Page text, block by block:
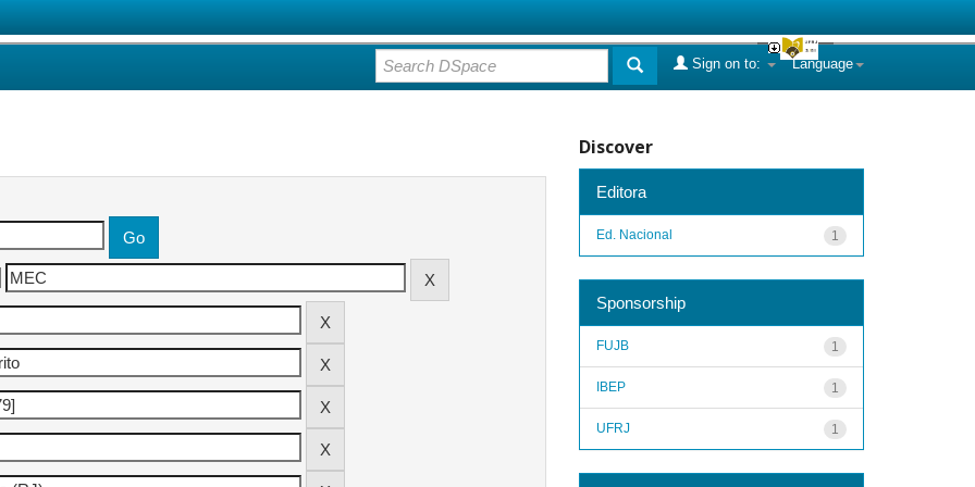
Language
Sign on to:
Discover
Editora
1
Ed. Nacional
Sponsorship
1
FUJB
1
IBEP
1
UFRJ